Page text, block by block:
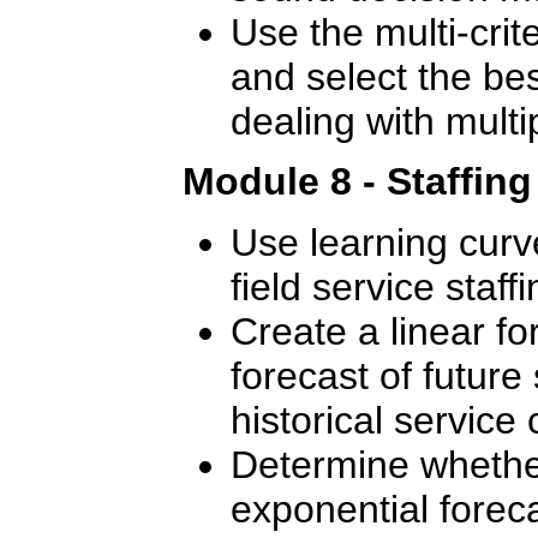
Use the multi-
and select the
dealing with
Module 8 -
Use learning
field service
Create a linear
forecast of future
historical service
Determine
exponential